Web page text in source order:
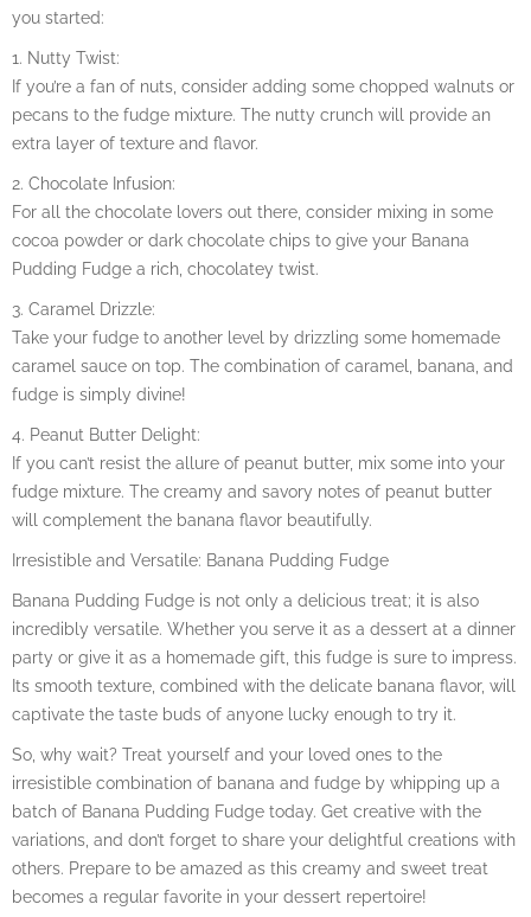
you started:
1. Nutty Twist:
If you’re a fan of nuts, consider adding some chopped walnuts or
pecans to the fudge mixture. The nutty crunch will provide an
extra layer of texture and flavor.
2. Chocolate Infusion:
For all the chocolate lovers out there, consider mixing in some
cocoa powder or dark chocolate chips to give your Banana
Pudding Fudge a rich, chocolatey twist.
3. Caramel Drizzle:
Take your fudge to another level by drizzling some homemade
caramel sauce on top. The combination of caramel, banana, and
fudge is simply divine!
4. Peanut Butter Delight:
If you can’t resist the allure of peanut butter, mix some into your
fudge mixture. The creamy and savory notes of peanut butter
will complement the banana flavor beautifully.
Irresistible and Versatile: Banana Pudding Fudge
Banana Pudding Fudge is not only a delicious treat; it is also
incredibly versatile. Whether you serve it as a dessert at a dinner
party or give it as a homemade gift, this fudge is sure to impress.
Its smooth texture, combined with the delicate banana flavor, will
captivate the taste buds of anyone lucky enough to try it.
So, why wait? Treat yourself and your loved ones to the
irresistible combination of banana and fudge by whipping up a
batch of Banana Pudding Fudge today. Get creative with the
variations, and don’t forget to share your delightful creations with
others. Prepare to be amazed as this creamy and sweet treat
becomes a regular favorite in your dessert repertoire!